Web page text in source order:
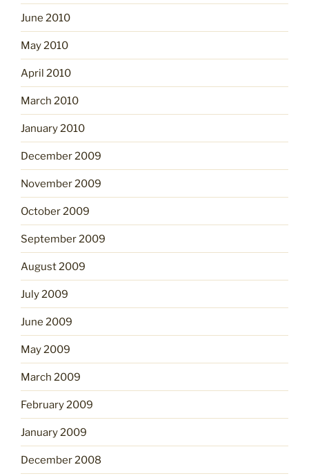
June 2010
May 2010
April 2010
March 2010
January 2010
December 2009
November 2009
October 2009
September 2009
August 2009
July 2009
June 2009
May 2009
March 2009
February 2009
January 2009
December 2008